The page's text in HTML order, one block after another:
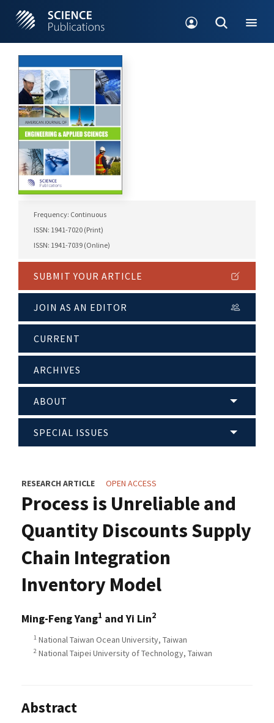
Frequency: Continuous
ISSN: 1941-7020 (Print)
ISSN: 1941-7039 (Online)
SUBMIT YOUR ARTICLE
JOIN AS AN EDITOR
CURRENT
ARCHIVES
ABOUT
SPECIAL ISSUES
RESEARCH ARTICLE OPEN ACCESS
Process is Unreliable and
Quantity Discounts Supply
Chain Integration
Inventory Model
Ming-Feng Yang1 and Yi Lin2
1 National Taiwan Ocean University, Taiwan
2 National Taipei University of Technology, Taiwan
Abstract